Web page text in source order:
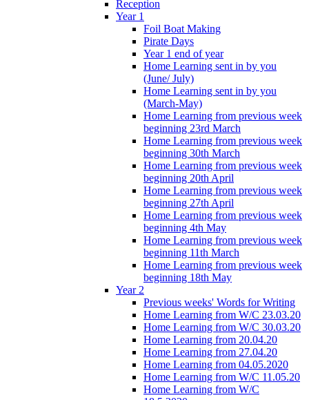
Reception
Year 1
Foil Boat Making
Pirate Days
Year 1 end of year
Home Learning sent in by you
(June/ July)
Home Learning sent in by you
(March-May)
Home Learning from previous week
beginning 23rd March
Home Learning from previous week
beginning 30th March
Home Learning from previous week
beginning 20th April
Home Learning from previous week
beginning 27th April
Home Learning from previous week
beginning 4th May
Home Learning from previous week
beginning 11th March
Home Learning from previous week
beginning 18th May
Year 2
Previous weeks' Words for Writing
Home Learning from W/C 23.03.20
Home Learning from W/C 30.03.20
Home Learning from 20.04.20
Home Learning from 27.04.20
Home Learning from 04.05.2020
Home Learning from W/C 11.05.20
Home Learning from W/C